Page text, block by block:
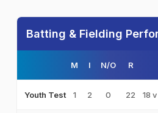
Batting & Fielding
M I N/O R
Youth Test 1 2 0 22 18